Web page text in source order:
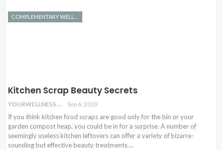
Kitchen Scrap Beauty Secrets
YOURWELLNESS Sep 6, 2019
If you think kitchen food scraps are good only for the bin or your
garden compost heap, you could be in for a surprise. A number of
seemingly useless kitchen leftovers can offer a variety of bizarre-
sounding but effective beauty treatments.…